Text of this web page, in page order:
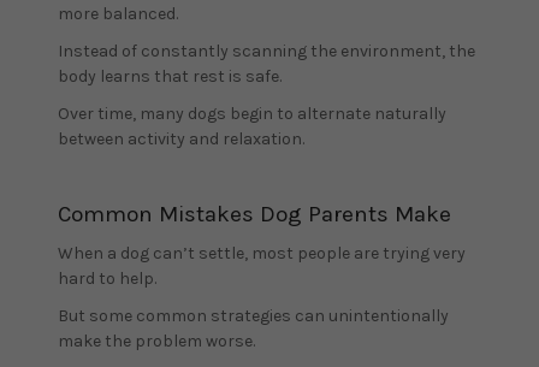
more balanced.
Instead of constantly scanning the environment, the
body learns that rest is safe.
Over time, many dogs begin to alternate naturally
between activity and relaxation.
Common Mistakes Dog Parents Make
When a dog can’t settle, most people are trying very
hard to help.
But some common strategies can unintentionally
make the problem worse.